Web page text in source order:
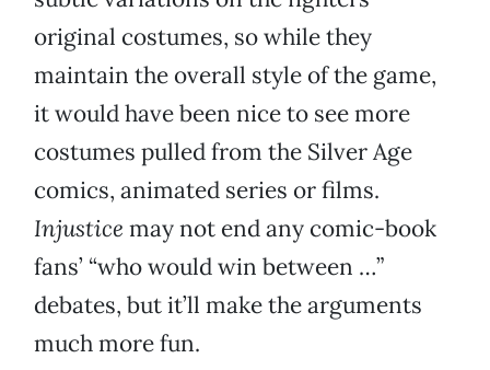
original costumes, so while they
maintain the overall style of the game,
it would have been nice to see more
costumes pulled from the Silver Age
comics, animated series or films.
Injustice may not end any comic-book
fans’ “who would win between …”
debates, but it’ll make the arguments
much more fun.